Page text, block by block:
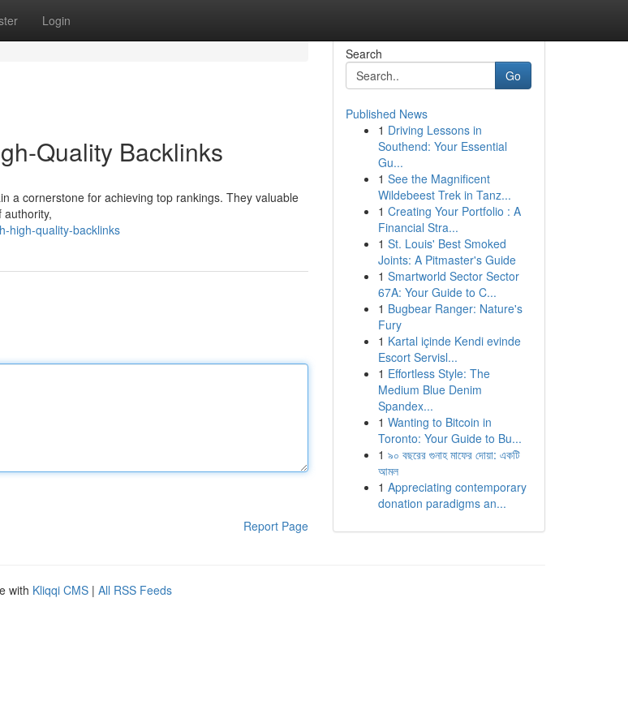
Login
Quality Backlinks
a cornerstone for achieving top rankings. They valuable
high-quality-backlinks
Report Page
Search
Go
Published News
1 Driving Lessons in
Southend: Your Essential
Gu...
1 See the Magnificent
Wildebeest Trek in Tanz...
1 Creating Your Portfolio : A
Financial Stra...
1 St. Louis' Best Smoked
Joints: A Pitmaster's Guide
1 Smartworld Sector Sector
67A: Your Guide to C...
1 Bugbear Ranger: Nature's
Fury
1 Kartal içinde Kendi evinde
Escort Servisl...
1 Effortless Style: The
Medium Blue Denim
Spandex...
1 Wanting to Bitcoin in
Toronto: Your Guide to Bu...
1 ৯০ বছরের গুনাহ মাফের দোয়া: একটি
আমল
1 Appreciating contemporary
donation paradigms an...
with Kliqqi CMS | All RSS Feeds